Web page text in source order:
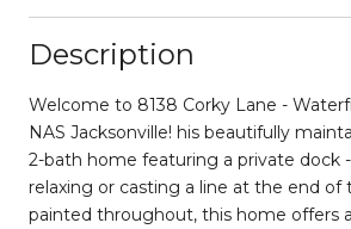
Description
Welcome to 8138 Corky Lane -
NAS Jacksonville! his beautifully
2-bath home featuring a private dock
relaxing or casting a line at the end of
painted throughout, this home offers